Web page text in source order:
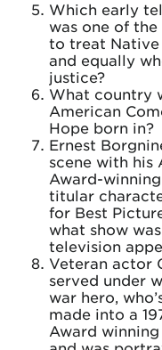
Which early
was one of
to treat
and equally
justice?
What country
American
Hope born in?
Ernest
scene with his
Award-
titular
for Best
what show
television
Veteran actor
served under
war hero,
made into a
Award